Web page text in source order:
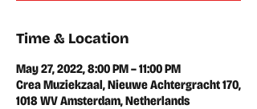
Time & Location
May 27, 2022, 8:00 PM – 11:00 PM
Crea Muziekzaal, Nieuwe Achtergracht 170,
1018 WV Amsterdam, Netherlands